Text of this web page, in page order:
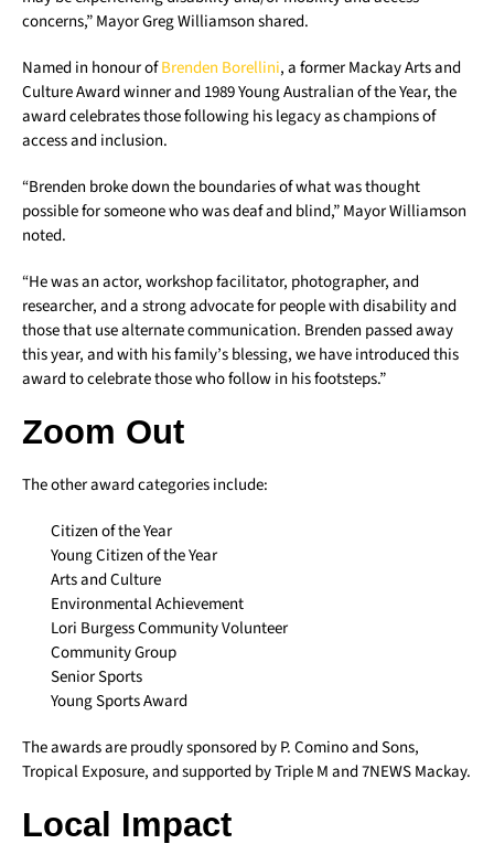
concerns,” Mayor Greg Williamson shared.
Named in honour ofBrenden Borellini, a former Mackay Arts and
Culture Award winner and 1989 Young Australian of the Year, the
award celebrates those following his legacy as champions of
access and inclusion.
“Brenden broke down the boundaries of what was thought
possible for someone who was deaf and blind,” Mayor Williamson
noted.
“He was an actor, workshop facilitator, photographer, and
researcher, and a strong advocate for people with disability and
those that use alternate communication. Brenden passed away
this year, and with his family’s blessing, we have introduced this
award to celebrate those who follow in his footsteps.”
Zoom Out
The other award categories include:
Citizen of the Year
Young Citizen of the Year
Arts and Culture
Environmental Achievement
Lori Burgess Community Volunteer
Community Group
Senior Sports
Young Sports Award
The awards are proudly sponsored by P. Comino and Sons,
Tropical Exposure, and supported by Triple M and 7NEWS Mackay.
Local Impact